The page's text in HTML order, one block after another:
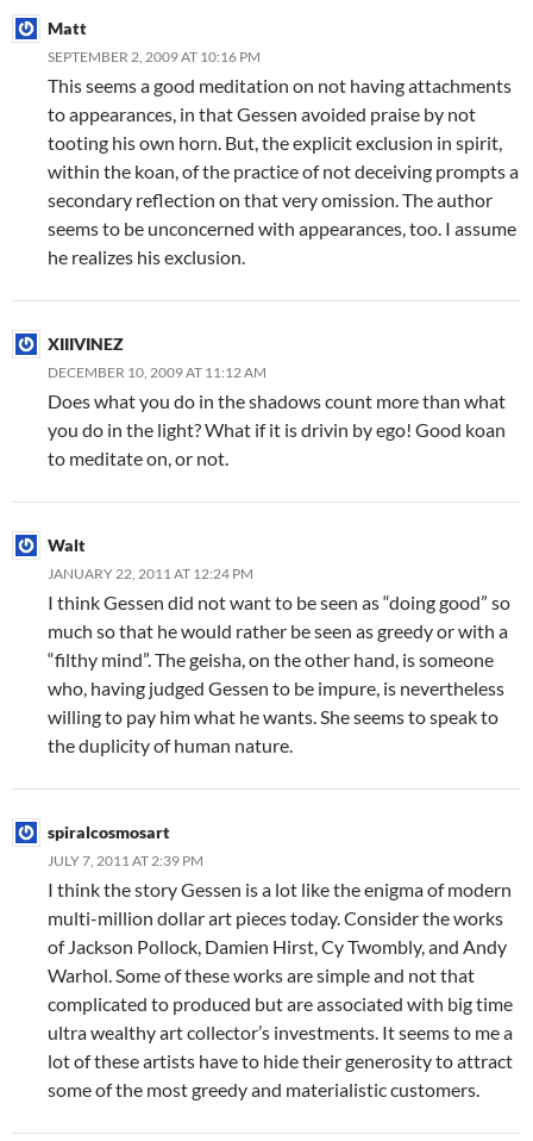
Matt
SEPTEMBER 2, 2009 AT 10:16 PM
This seems a good meditation on not having attachments
to appearances, in that Gessen avoided praise by not
tooting his own horn. But, the explicit exclusion in spirit,
within the koan, of the practice of not deceiving prompts a
secondary reflection on that very omission. The author
seems to be unconcerned with appearances, too. I assume
he realizes his exclusion.
XIIIVINEZ
DECEMBER 10, 2009 AT 11:12 AM
Does what you do in the shadows count more than what
you do in the light? What if it is drivin by ego! Good koan
to meditate on, or not.
Walt
JANUARY 22, 2011 AT 12:24 PM
I think Gessen did not want to be seen as “doing good” so
much so that he would rather be seen as greedy or with a
“filthy mind”. The geisha, on the other hand, is someone
who, having judged Gessen to be impure, is nevertheless
willing to pay him what he wants. She seems to speak to
the duplicity of human nature.
spiralcosmosart
JULY 7, 2011 AT 2:39 PM
I think the story Gessen is a lot like the enigma of modern
multi-million dollar art pieces today. Consider the works
of Jackson Pollock, Damien Hirst, Cy Twombly, and Andy
Warhol. Some of these works are simple and not that
complicated to produced but are associated with big time
ultra wealthy art collector’s investments. It seems to me a
lot of these artists have to hide their generosity to attract
some of the most greedy and materialistic customers.